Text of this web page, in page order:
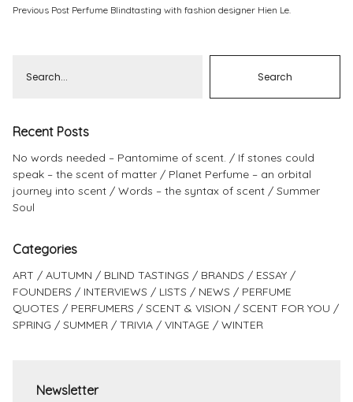
Previous Post Perfume Blindtasting with fashion designer Hien Le.
Recent Posts
No words needed – Pantomime of scent.
If stones could
speak – the scent of matter
Planet Perfume – an orbital
journey into scent
Words – the syntax of scent
Summer
Soul
Categories
ART AUTUMN BLIND TASTINGS BRANDS
ESSAY
FOUNDERS
INTERVIEWS LISTS NEWS
PERFUME
QUOTES
PERFUMERS SCENT & VISION
SCENT FOR YOU
SPRING
SUMMER TRIVIA VINTAGE WINTER
Newsletter